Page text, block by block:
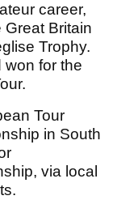
career,
Britain
Trophy.
won for the
Tour
in South
via local